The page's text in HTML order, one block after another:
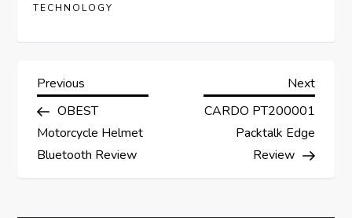
TECHNOLOGY
P
o
s
Previous
Post
Previous
OBEST
Motorcycle Helmet
Bluetooth Review
Next
Next
CARDO PT200001
Packtalk Edge
Review